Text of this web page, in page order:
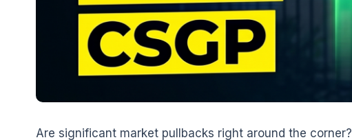
Are significant market pullbacks right around the corner?